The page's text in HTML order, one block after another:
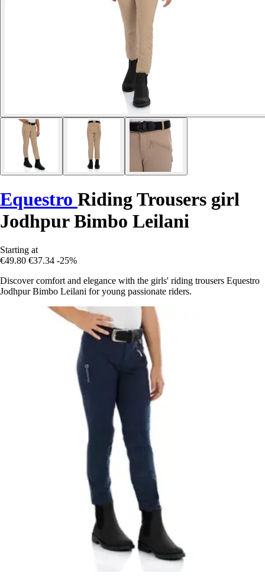
Equestro Riding Trousers girl
Jodhpur Bimbo Leilani
Starting at
€49.80 €37.34 -25%
Discover comfort and elegance with the girls' riding trousers Equestro
Jodhpur Bimbo Leilani for young passionate riders.